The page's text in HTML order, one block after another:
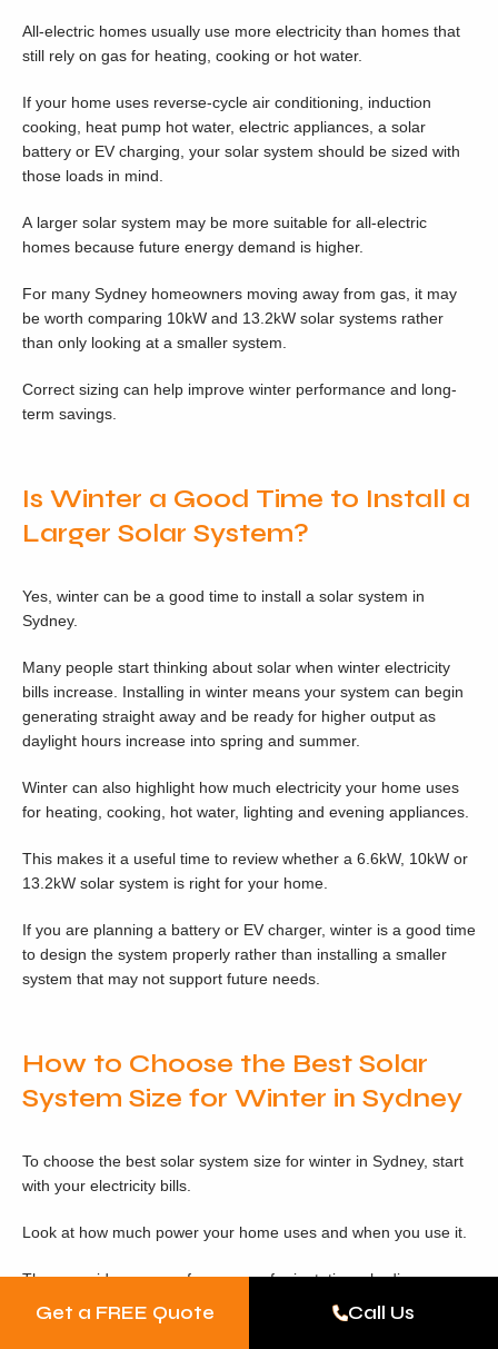
Get a FREE Quote Call Us
All-electric homes usually use more electricity than homes that
still rely on gas for heating, cooking or hot water.
If your home uses reverse-cycle air conditioning, induction
cooking, heat pump hot water, electric appliances, a solar
battery or EV charging, your solar system should be sized with
those loads in mind.
A larger solar system may be more suitable for all-electric
homes because future energy demand is higher.
For many Sydney homeowners moving away from gas, it may
be worth comparing 10kW and 13.2kW solar systems rather
than only looking at a smaller system.
Correct sizing can help improve winter performance and long-
term savings.
Is Winter a Good Time to Install a
Larger Solar System?
Yes, winter can be a good time to install a solar system in
Sydney.
Many people start thinking about solar when winter electricity
bills increase. Installing in winter means your system can begin
generating straight away and be ready for higher output as
daylight hours increase into spring and summer.
Winter can also highlight how much electricity your home uses
for heating, cooking, hot water, lighting and evening appliances.
This makes it a useful time to review whether a 6.6kW, 10kW or
13.2kW solar system is right for your home.
If you are planning a battery or EV charger, winter is a good time
to design the system properly rather than installing a smaller
system that may not support future needs.
How to Choose the Best Solar
System Size for Winter in Sydney
To choose the best solar system size for winter in Sydney, start
with your electricity bills.
Look at how much power your home uses and when you use it.
Then consider your roof space, roof orientation, shading,
inverter options, switchboard suitability, battery plans, EV
charging plans and future electrical appliances.